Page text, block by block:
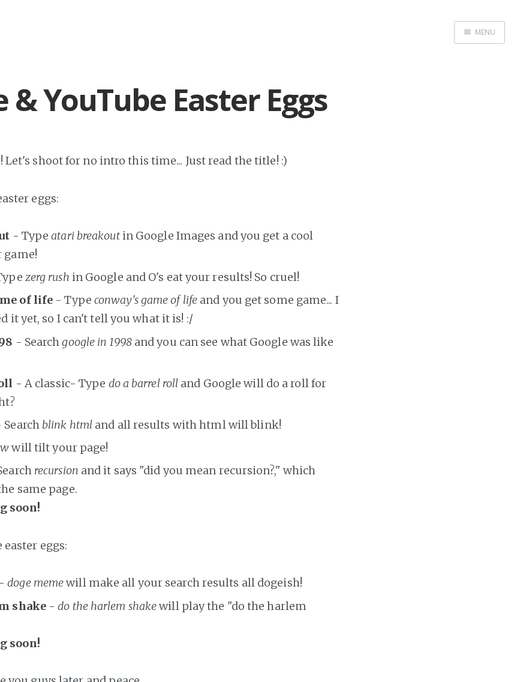
MENU
& YouTube Easter Eggs
Let's shoot for no intro this time... Just read the title! :)
eggs:
- Typeatari breakoutin Google Images and you get a cool
game!
zerg rush in Google and O's eat your results! So cruel!
of life - Type conway's game of life and you get some game... I
it yet, so I can't tell you what it is! :/
- Searchgoogle in 1998and you can see what Google was like
- A classic- Type do a barrel roll and Google will do a roll for
Search blink html and all results with html will blink!
will tilt your page!
recursion and it says "did you mean recursion?," which
same page.
soon!
eggs:
doge memewill make all your search results all dogeish!
shake-do the harlem shakewill play the "do the harlem
soon!